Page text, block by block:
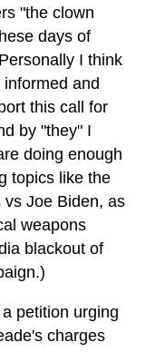
"the clown
days of
I think
and
this call for
by "they" I
doing enough
topics like the
Joe Biden, as
weapons
blackout of
petition urging
charges